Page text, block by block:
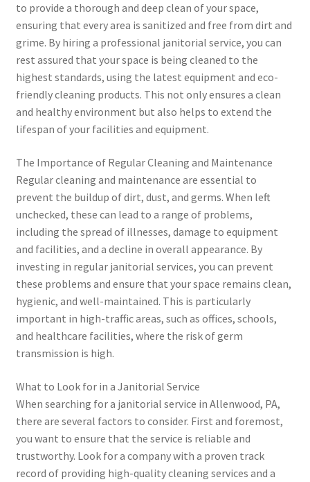
to provide a thorough and deep clean of your space,
ensuring that every area is sanitized and free from dirt and
grime. By hiring a professional janitorial service, you can
rest assured that your space is being cleaned to the
highest standards, using the latest equipment and eco-
friendly cleaning products. This not only ensures a clean
and healthy environment but also helps to extend the
lifespan of your facilities and equipment.
The Importance of Regular Cleaning and Maintenance
Regular cleaning and maintenance are essential to
prevent the buildup of dirt, dust, and germs. When left
unchecked, these can lead to a range of problems,
including the spread of illnesses, damage to equipment
and facilities, and a decline in overall appearance. By
investing in regular janitorial services, you can prevent
these problems and ensure that your space remains clean,
hygienic, and well-maintained. This is particularly
important in high-traffic areas, such as offices, schools,
and healthcare facilities, where the risk of germ
transmission is high.
What to Look for in a Janitorial Service
When searching for a janitorial service in Allenwood, PA,
there are several factors to consider. First and foremost,
you want to ensure that the service is reliable and
trustworthy. Look for a company with a proven track
record of providing high-quality cleaning services and a